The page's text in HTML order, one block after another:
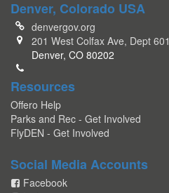
Denver, Colorado USA
denvergov.org
201 West Colfax Ave, Dept 601
Denver, CO 80202
Resources
Offero Help
Parks and Rec - Get Involved
FlyDEN - Get Involved
Social Media Accounts
Facebook